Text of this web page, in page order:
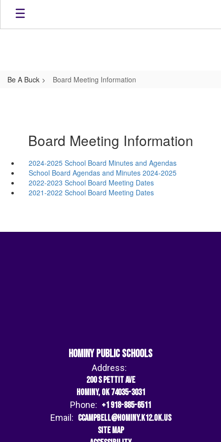
Skip
main
Be A Buck Board Meeting Information
Board Meeting Information
2024-2025 School Board Minutes and Agendas
School Board Agendas and Minutes 2024-2025
2022-2023 School Board Meeting Dates
2021-2022 School Board Meeting Dates
Hominy Public Schools
Address:
200 S Pettit Ave
Hominy, OK 74035-3031
Phone: +1 918-885-6511
Email: ccampbell@hominy.k12.ok.us
Site Map